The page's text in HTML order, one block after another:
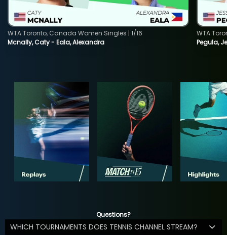
Mcnally, Caty - Eala, Alexandra
WTA Toronto, Canada Women Singles | 1/16
Pegula,
WTA
Questions?
WHICH TOURNAMENTS DOES TENNIS CHANNEL STREAM?